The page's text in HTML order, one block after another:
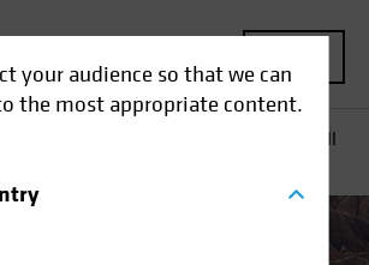
your audience so that we can
the most appropriate content.
How Mega-Forces Will
and Investing